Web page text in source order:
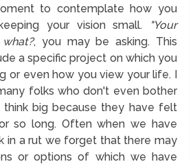
to contemplate how you
your vision small.
"Your
, you may be asking. This
a specific project on which you
or even how you view your life. I
folks who don't even bother
big because they have felt
so long. Often when we have
in a rut we forget that there may
or options of which we have